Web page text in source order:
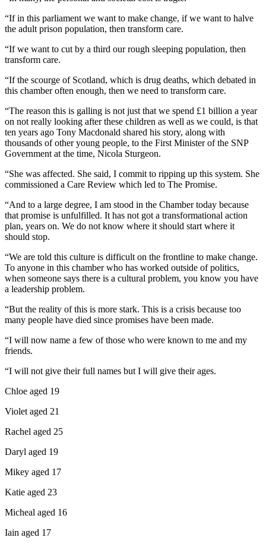
“If in this parliament we want to make change, if we want to halve
the adult prison population, then transform care.
“If we want to cut by a third our rough sleeping population, then
transform care.
“If the scourge of Scotland, which is drug deaths, which debated in
this chamber often enough, then we need to transform care.
“The reason this is galling is not just that we spend £1 billion a year
on not really looking after these children as well as we could, is that
ten years ago Tony Macdonald shared his story, along with
thousands of other young people, to the First Minister of the SNP
Government at the time, Nicola Sturgeon.
“She was affected. She said, I commit to ripping up this system. She
commissioned a Care Review which led to The Promise.
“And to a large degree, I am stood in the Chamber today because
that promise is unfulfilled. It has not got a transformational action
plan, years on. We do not know where it should start where it
should stop.
“We are told this culture is difficult on the frontline to make change.
To anyone in this chamber who has worked outside of politics,
when someone says there is a cultural problem, you know you have
a leadership problem.
“But the reality of this is more stark. This is a crisis because too
many people have died since promises have been made.
“I will now name a few of those who were known to me and my
friends.
“I will not give their full names but I will give their ages.
Chloe aged 19
Violet aged 21
Rachel aged 25
Daryl aged 19
Mikey aged 17
Katie aged 23
Micheal aged 16
Iain aged 17